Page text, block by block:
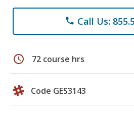
phone Call Us:
schedule 72 course hrs
Code GES3143